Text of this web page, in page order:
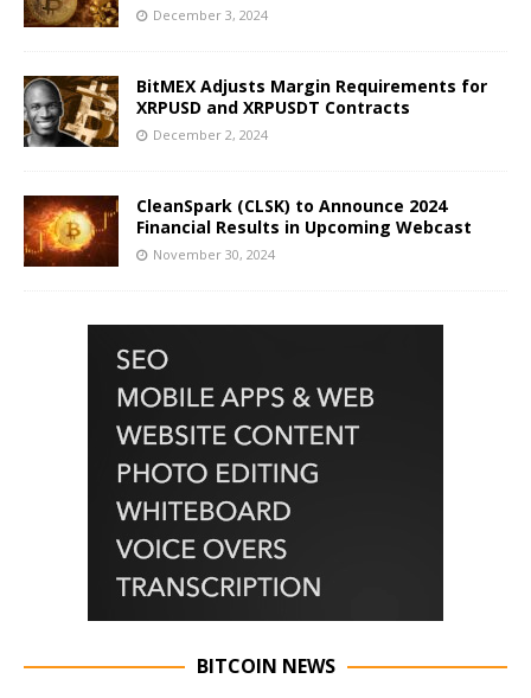
December 3, 2024
BitMEX Adjusts Margin Requirements for
XRPUSD and XRPUSDT Contracts
December 2, 2024
CleanSpark (CLSK) to Announce 2024
Financial Results in Upcoming Webcast
November 30, 2024
BITCOIN NEWS